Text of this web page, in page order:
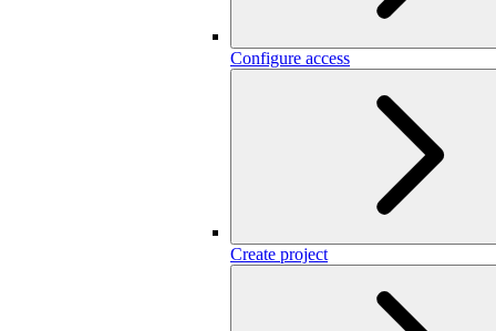
Configure access
Create project